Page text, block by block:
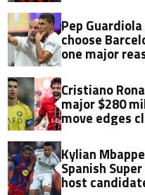
Pep
choose
one major
Cristiano
major $280
move edges
Kylian
Spanish
host